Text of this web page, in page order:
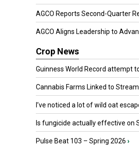
AGCO Reports Second-Quarter
AGCO Aligns Leadership to
Crop News
Guinness World Record attempt to
Cannabis Farms Linked to
I’ve noticed a lot of wild oat
Is fungicide actually effective on
Pulse Beat 103 – Spring 2026 ›